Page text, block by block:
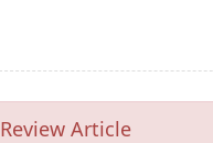
Review Article